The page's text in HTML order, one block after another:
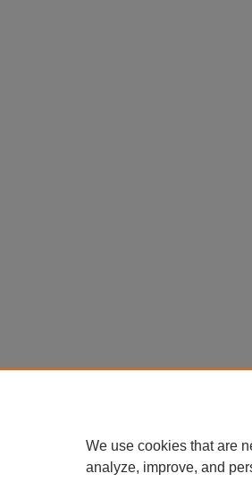
We use cookies that are
analyze, improve, and